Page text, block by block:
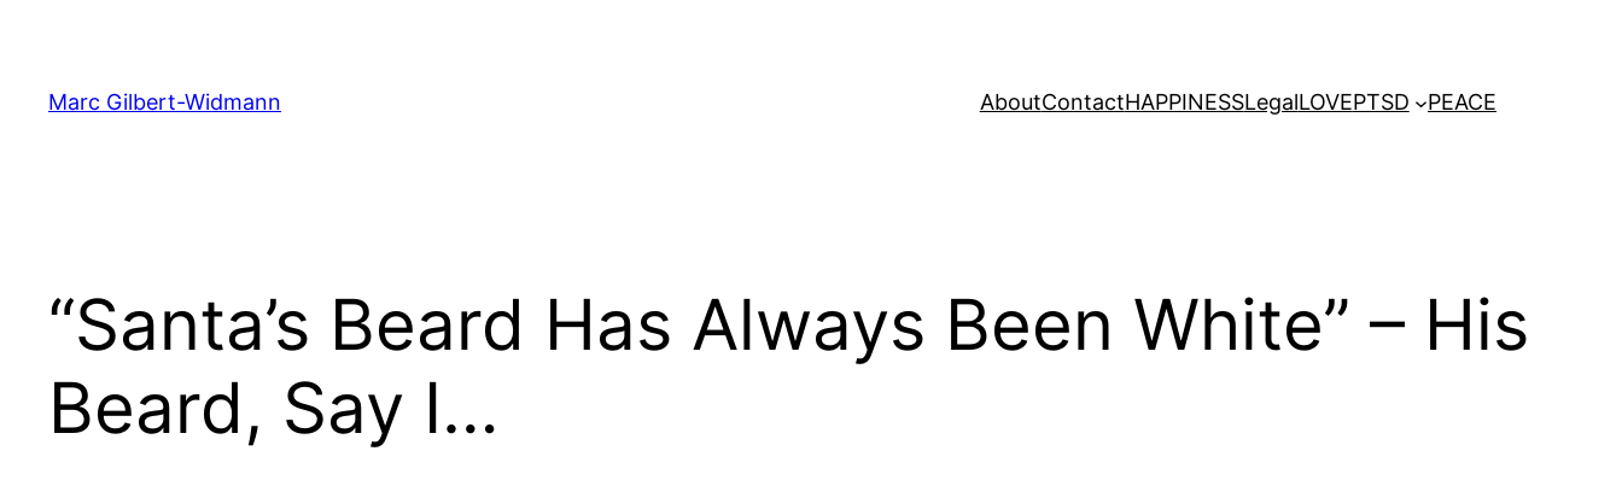
content
Marc Gilbert-Widmann AboutContactHAPPINESSLegalLOVEPTSD PEACE
“Santa’s Beard Has Always Been White” – His
Beard, Say I…